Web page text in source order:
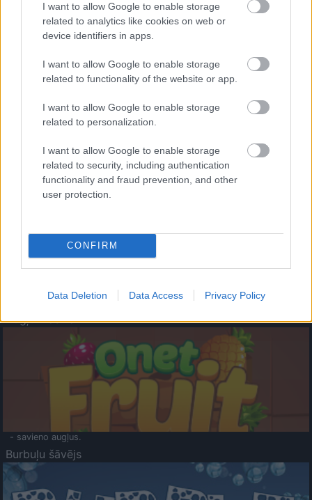
I want to allow Google to enable storage
related to analytics like cookies on web or
device identifiers in apps.
I want to allow Google to enable storage
related to functionality of the website or app.
I want to allow Google to enable storage
related to personalization.
I want to allow Google to enable storage
related to security, including authentication
functionality and fraud prevention, and other
user protection.
CONFIRM
Data Deletion Data Access Privacy Policy
- palīdzi Indianam izkļūt no briesmu pilnām klints alām.
- lido un mēģini netrāpīt sienās
Krāsu Atmiņa
- atceries krāsu secību un mēģini atkārtot.
Augļu klasika
- savieno augļus.
Burbuļu šāvējs